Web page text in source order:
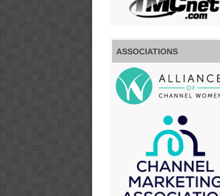
ASSOCIATIONS